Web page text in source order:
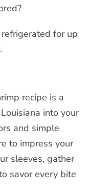
for up
recipe is a
into your
and simple
to impress your
sleeves, gather
savor every bite